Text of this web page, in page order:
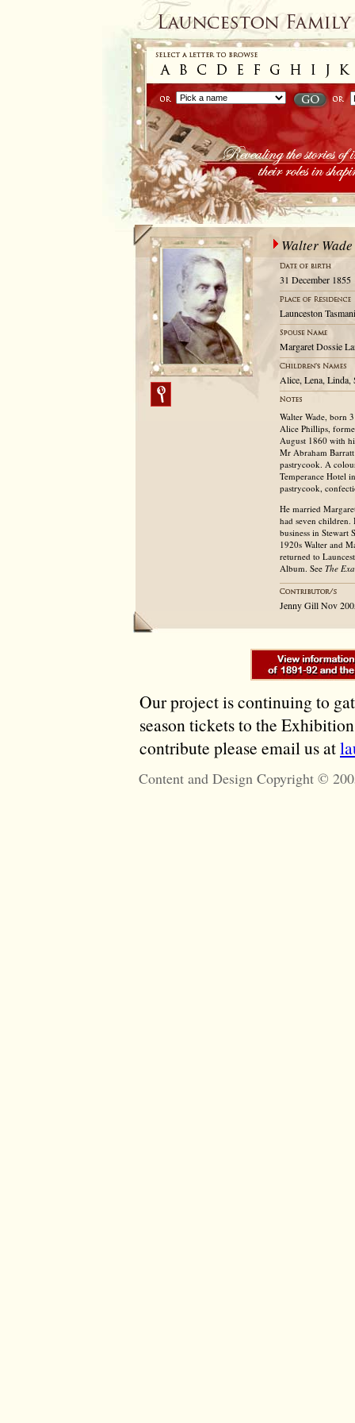
Walter Wade
31 December 1855
Launceston
Margaret Dossie
Alice, Lena, Linda,
Walter Wade, born
Alice Phillips,
August 1860 with
Mr Abraham
pastrycook. A
Temperance Hotel
pastrycook,
He married
had seven
business in Stewart
1920s Walter and
returned to
Album. See The
Jenny Gill Nov
Our project is continuing to
season tickets to the
contribute please email us at
Content and Design Copyright ©